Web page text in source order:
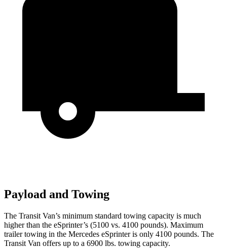
Payload and Towing
The Transit Van’s minimum standard towing capacity is much
higher than the eSprinter’s (5100 vs. 4100 pounds). Maximum
trailer towing in the Mercedes eSprinter is only 4100 pounds. The
Transit Van offers up to a 6900 lbs. towing capacity.